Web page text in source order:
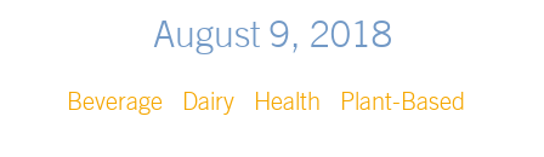
August 9, 2018
Beverage Dairy Health Plant-Based